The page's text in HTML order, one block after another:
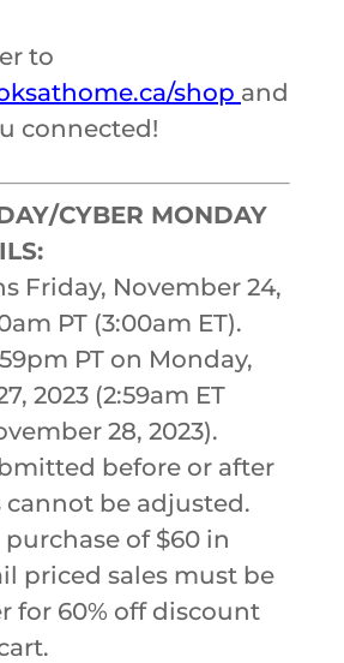
to
shop and
connected!
CYBER MONDAY
Friday, November 24,
PT (3:00am ET).
PT on Monday,
2023 (2:59am ET
28, 2023).
before or after
cannot be adjusted.
of $60 in
priced sales must be
for 60% off discount